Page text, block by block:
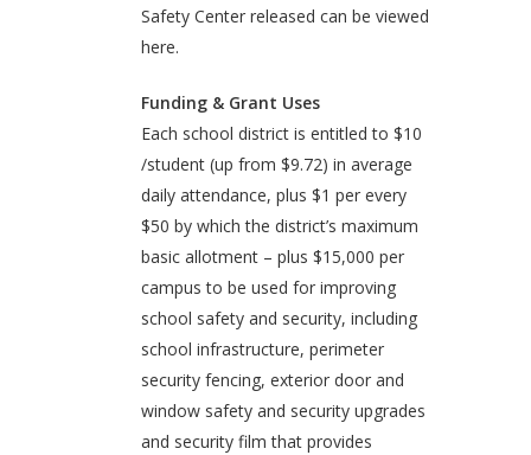
Safety Center released can be viewed
here.
Funding & Grant Uses
Each school district is entitled to $10
/student (up from $9.72) in average
daily attendance, plus $1 per every
$50 by which the district’s maximum
basic allotment – plus $15,000 per
campus to be used for improving
school safety and security, including
school infrastructure, perimeter
security fencing, exterior door and
window safety and security upgrades
and security film that provides